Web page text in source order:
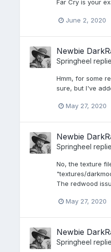
Far Cry is your
June 2, 2020
Newbie
Springheel
Hmm, for some
sure, but I've
May 27, 2020
Newbie
Springheel
No, the texture
"textures/
The redwood
May 27, 2020
Newbie
Springheel